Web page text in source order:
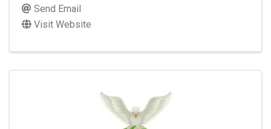
Send Email
Visit Website